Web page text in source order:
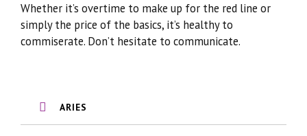
Whether it’s overtime to make up for the red line or
simply the price of the basics, it’s healthy to
commiserate. Don’t hesitate to communicate.
ARIES